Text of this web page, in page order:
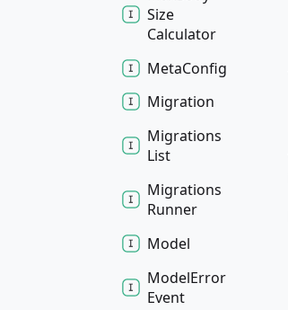
Size
Calculator
MetaConfig
Migration
Migrations
List
Migrations
Runner
Model
ModelError
Event